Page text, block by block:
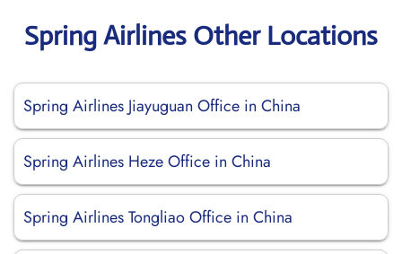
Spring Airlines Other Locations
Spring Airlines Jiayuguan Office in China
Spring Airlines Heze Office in China
Spring Airlines Tongliao Office in China